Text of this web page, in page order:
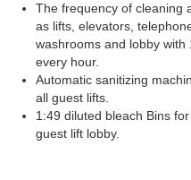
The frequency of cleaning
as lifts, elevators,
washrooms and lobby
every hour.
Automatic sanitizing
all guest lifts.
1:49 diluted bleach Bins
guest lift lobby.